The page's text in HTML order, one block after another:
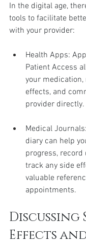
In the digital age,
tools to facilitate
with your provider:
Health Apps:
Patient Access
your medication,
effects, and
provider directly.
Medical
diary can help
progress, record
track any side
valuable
appointments.
Discussing
Effects